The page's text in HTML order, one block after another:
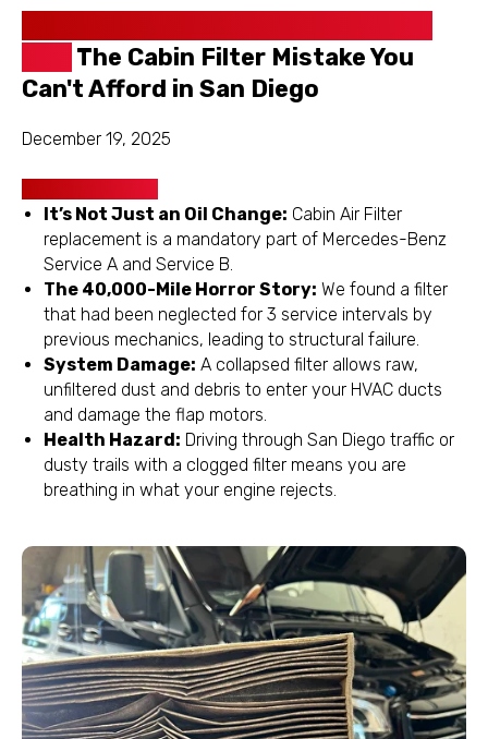
The Cabin Filter Mistake You
Can't Afford in San Diego
December 19, 2025
It’s Not Just an Oil Change: Cabin Air Filter
replacement is a mandatory part of Mercedes-Benz
Service A and Service B.
The 40,000-Mile Horror Story: We found a filter
that had been neglected for 3 service intervals by
previous mechanics, leading to structural failure.
System Damage: A collapsed filter allows raw,
unfiltered dust and debris to enter your HVAC ducts
and damage the flap motors.
Health Hazard: Driving through San Diego traffic or
dusty trails with a clogged filter means you are
breathing in what your engine rejects.